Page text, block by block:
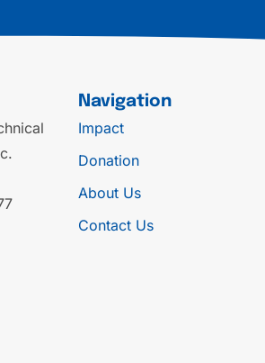
Navigation
Impact
Donation
About Us
Contact Us